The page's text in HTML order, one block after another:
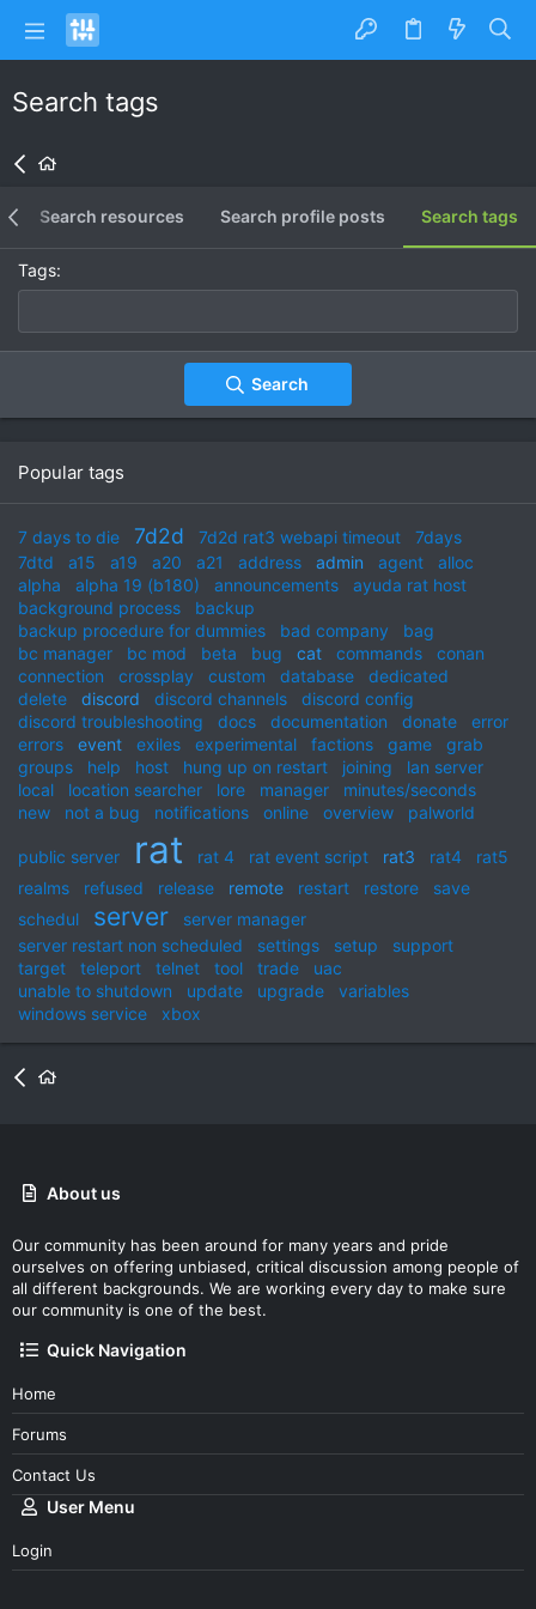
Search tags
Search resources Search profile posts Search tags
Tags
Search
Popular tags
7 days to die 7d2d 7d2d rat3 webapi timeout
7days
7dtd
a15 a19 a20 a21 address admin agent
alloc
alpha
alpha 19 (b180) announcements
ayuda rat host
background process
backup
backup procedure for dummies
bad company
bag
bc manager
bc mod beta bug cat commands
conan
connection
crossplay custom database
dedicated
delete
discord discord channels
discord config
discord troubleshooting
docs documentation donate
error
errors
event exiles experimental factions game
grab
groups
help host hung up on restart joining
lan server
local
location searcher lore manager
minutes/seconds
new
not a bug notifications online overview palworld
public server rat rat 4 rat event script rat3 rat4
rat5
realms
refused release remote restart restore
save
schedul
server
server manager
server restart non scheduled
settings setup
support
target
teleport telnet tool trade
uac
unable to shutdown
update upgrade
variables
windows service
xbox
About us
Our community has been around for many years and pride
ourselves on offering unbiased, critical discussion among people of
all different backgrounds. We are working every day to make sure
our community is one of the best.
Quick Navigation
Home
Forums
Contact Us
User Menu
Login